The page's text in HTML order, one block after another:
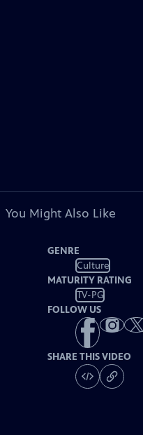
You Might Also Like
GENRE
Culture
MATURITY RATING
TV-PG
FOLLOW US
SHARE THIS VIDEO